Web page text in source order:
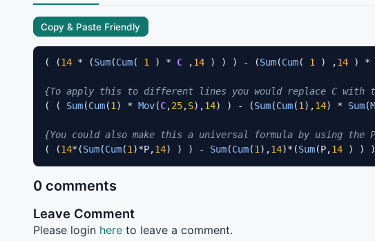
Copy & Paste Friendly
( (14 * (Sum(Cum( 1 ) * C ,14 ) ) ) - (Sum(Cum( 1 ) ,14 ) *
{To apply this to different lines you would replace C with
( ( Sum(Cum(1) * Mov(C,25,S),14) ) - (Sum(Cum(1),14) * Sum(
{You could also make this a universal formula by using
( (14*(Sum(Cum(1)*P,14) ) ) - Sum(Cum(1),14)*(Sum(P,14 ) )
0 comments
Leave Comment
Please login here to leave a comment.